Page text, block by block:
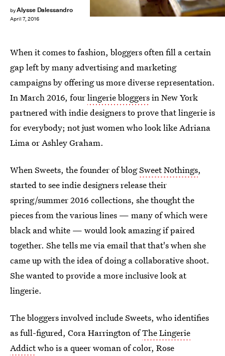
byAlysse Dalessandro
April 7, 2016
When it comes to fashion, bloggers often fill a certain
gap left by many advertising and marketing
campaigns by offering us more diverse representation.
In March 2016, fourlingerie bloggersin New York
partnered with indie designers to prove that lingerie is
for everybody; not just women who look like Adriana
Lima or Ashley Graham.
When Sweets, the founder of blogSweet Nothings,
started to see indie designers release their
spring/summer 2016 collections, she thought the
pieces from the various lines — many of which were
black and white — would look amazing if paired
together. She tells me via email that that's when she
came up with the idea of doing a collaborative shoot.
She wanted to provide a more inclusive look at
lingerie.
The bloggers involved include Sweets, who identifies
as full-figured, Cora Harrington ofThe Lingerie
Addictwho is a queer woman of color, Rose